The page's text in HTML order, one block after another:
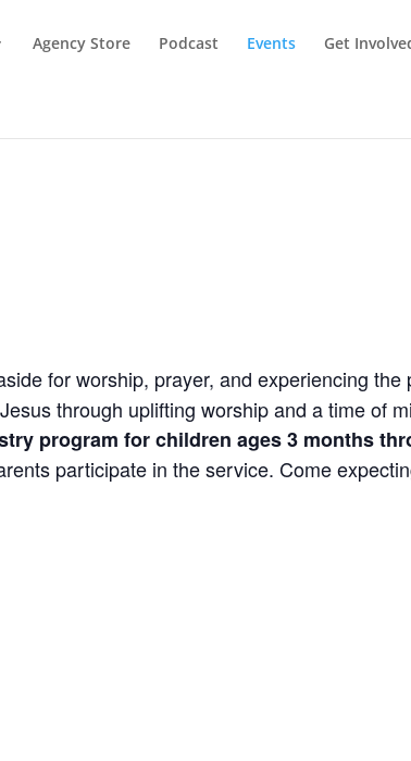
Agency Store Podcast Events Get
for worship, prayer, and experiencing the
through uplifting worship and a time of
program for children ages 3 months
participate in the service. Come